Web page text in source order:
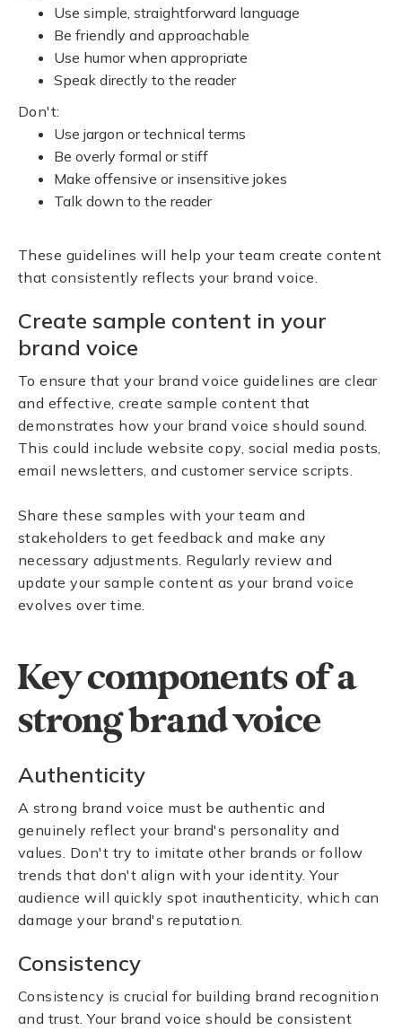
Use simple, straightforward language
Be friendly and approachable
Use humor when appropriate
Speak directly to the reader
Don't:
Use jargon or technical terms
Be overly formal or stiff
Make offensive or insensitive jokes
Talk down to the reader
These guidelines will help your team create content
that consistently reflects your brand voice.
Create sample content in your
brand voice
To ensure that your brand voice guidelines are clear
and effective, create sample content that
demonstrates how your brand voice should sound.
This could include website copy, social media posts,
email newsletters, and customer service scripts.
Share these samples with your team and
stakeholders to get feedback and make any
necessary adjustments. Regularly review and
update your sample content as your brand voice
evolves over time.
Key components of a
strong brand voice
Authenticity
A strong brand voice must be authentic and
genuinely reflect your brand's personality and
values. Don't try to imitate other brands or follow
trends that don't align with your identity. Your
audience will quickly spot inauthenticity, which can
damage your brand's reputation.
Consistency
Consistency is crucial for building brand recognition
and trust. Your brand voice should be consistent